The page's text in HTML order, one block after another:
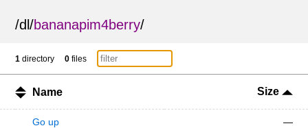
/dl/bananapim4berry/
1 directory 0 files
Name Size
Go up —